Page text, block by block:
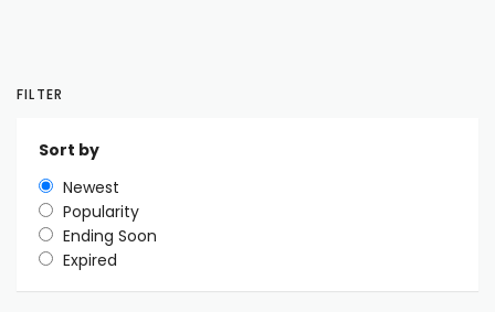
FILTER
Sort by
Newest
Popularity
Ending Soon
Expired